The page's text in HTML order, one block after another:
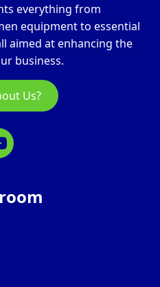
everything from
equipment to essential
aimed at enhancing the
business.
Us?